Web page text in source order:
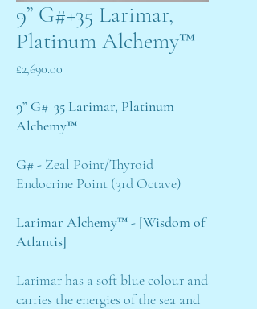
9” G#+35 Larimar,
Platinum Alchemy™
£2,690.00
9” G#+35 Larimar, Platinum
Alchemy™
G# - Zeal Point/Thyroid
Endocrine Point (3rd Octave)
Larimar Alchemy™ - [Wisdom of
Atlantis]
Larimar has a soft blue colour and
carries the energies of the sea and